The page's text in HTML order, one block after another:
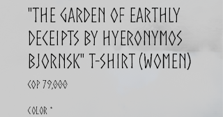
"The Garden of Earthly
Deceipts by Hyeronymos
Bjornsk" T-Shirt (Women)
COP 79,000Price
Color *